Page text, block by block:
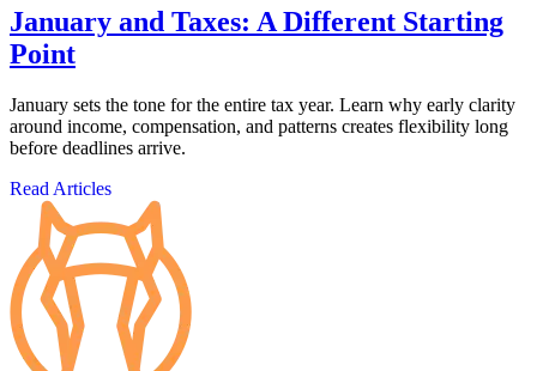
January and Taxes: A Different Starting
Point
January sets the tone for the entire tax year. Learn why early clarity
around income, compensation, and patterns creates flexibility long
before deadlines arrive.
Read Articles